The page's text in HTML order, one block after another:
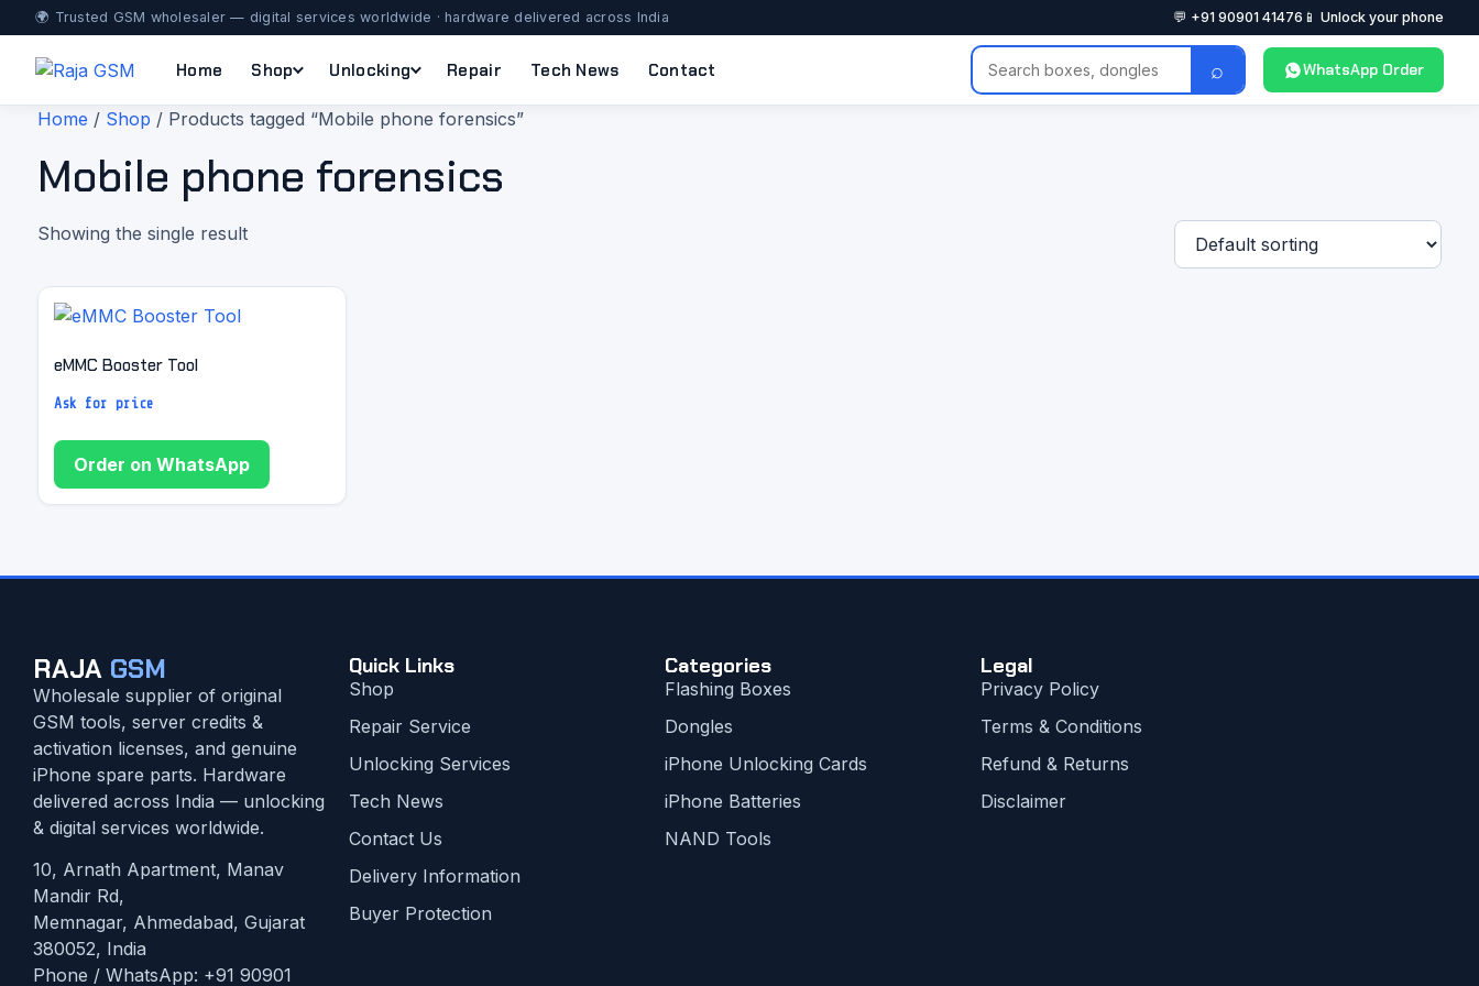
🌍 Trusted GSM wholesaler — digital services worldwide · hardware delivered across India 💬 +91 90901 41476 📱 Unlock your phone
Home Shop Unlocking Repair Tech News Contact ⌕ WhatsApp Order
Home / Shop / Products tagged “Mobile phone forensics”
Mobile phone forensics
Showing the single result
eMMC Booster Tool
Ask for price
Order on WhatsApp
RAJA GSM
Wholesale supplier of original
GSM tools, server credits &
activation licenses, and genuine
iPhone spare parts. Hardware
delivered across India — unlocking
& digital services worldwide.
10, Arnath Apartment, Manav
Mandir Rd,
Memnagar, Ahmedabad, Gujarat
380052, India
Phone / WhatsApp: +91 90901
Quick Links
Shop
Repair Service
Unlocking Services
Tech News
Contact Us
Delivery Information
Buyer Protection
Categories
Flashing Boxes
Dongles
iPhone Unlocking Cards
iPhone Batteries
NAND Tools
Legal
Privacy Policy
Terms & Conditions
Refund & Returns
Disclaimer